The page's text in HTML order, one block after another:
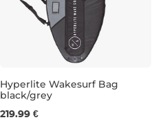
4'8''
Hyperlite Wakesurf Bag
black/grey
219.99 €